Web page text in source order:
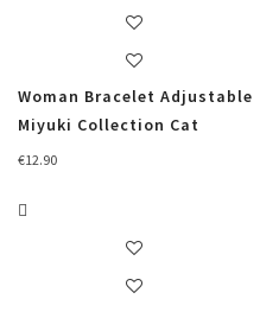
Woman Bracelet Adjustable
Miyuki Collection Cat
€12.90